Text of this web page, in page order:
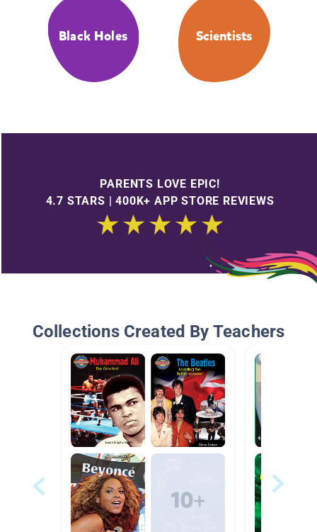
Black Holes Scientists
PARENTS LOVE EPIC!
4.7 STARS | 400K+ APP STORE REVIEWS
Collections Created By Teachers